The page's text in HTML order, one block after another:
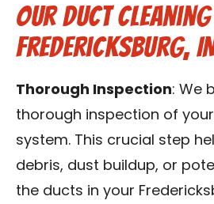
Our Duct
Fredericksburg,
Thorough Inspection: We
thorough inspection of
system. This crucial step
debris, dust buildup, or
the ducts in your